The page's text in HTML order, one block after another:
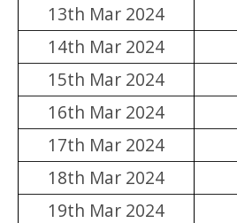
13th Mar 2024
14th Mar 2024
15th Mar 2024
16th Mar 2024
17th Mar 2024
18th Mar 2024
19th Mar 2024